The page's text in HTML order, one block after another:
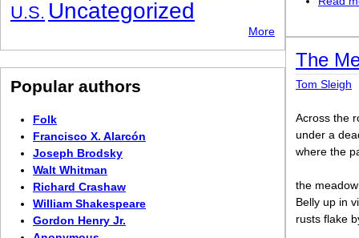
The
Tom Sleigh
Across the
under a
where the
the
Belly up in
rusts flake
U.S. Uncategorized
More
Popular authors
Folk
Francisco X. Alarcón
Joseph Brodsky
Walt Whitman
Richard Crashaw
William Shakespeare
Gordon Henry Jr.